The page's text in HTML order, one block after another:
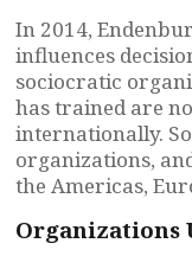
In 2014,
influences
sociocratic
has trained are
internationally.
organizations,
the Americas,
Organizations